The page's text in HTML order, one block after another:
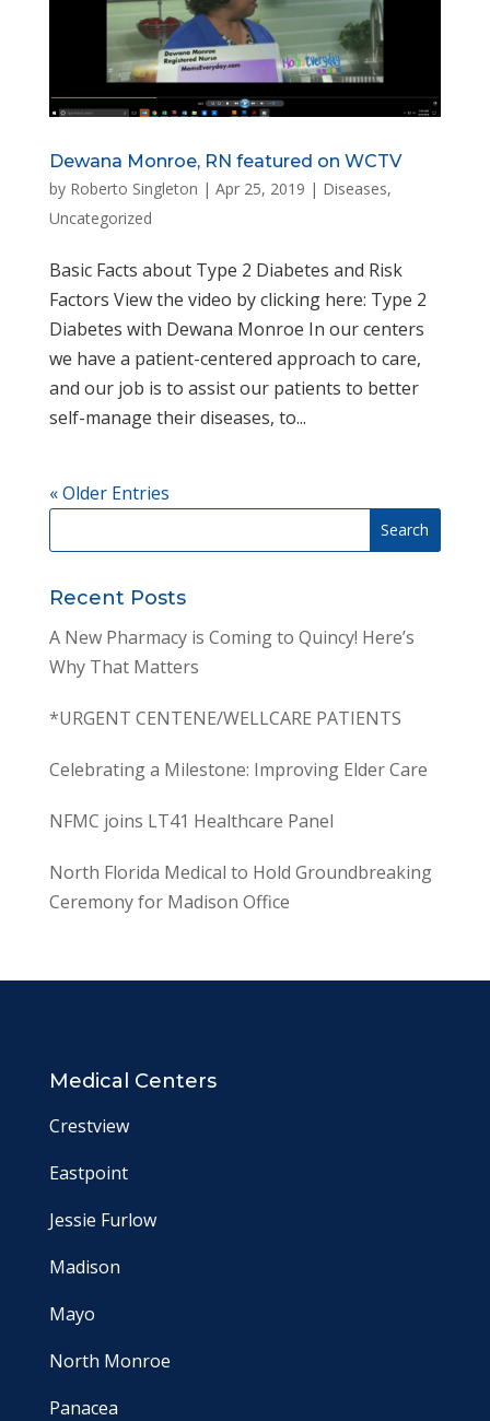
Dewana Monroe, RN featured on WCTV
by Roberto Singleton | Apr 25, 2019 | Diseases,
Uncategorized
Basic Facts about Type 2 Diabetes and Risk
Factors View the video by clicking here: Type 2
Diabetes with Dewana Monroe In our centers
we have a patient-centered approach to care,
and our job is to assist our patients to better
self-manage their diseases, to...
« Older Entries
Recent Posts
A New Pharmacy is Coming to Quincy! Here’s
Why That Matters
*URGENT CENTENE/WELLCARE PATIENTS
Celebrating a Milestone: Improving Elder Care
NFMC joins LT41 Healthcare Panel
North Florida Medical to Hold Groundbreaking
Ceremony for Madison Office
Medical Centers
Crestview
Eastpoint
Jessie Furlow
Madison
Mayo
North Monroe
Panacea